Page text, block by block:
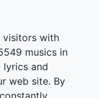
visitors with
musics in
lyrics and
web site. By